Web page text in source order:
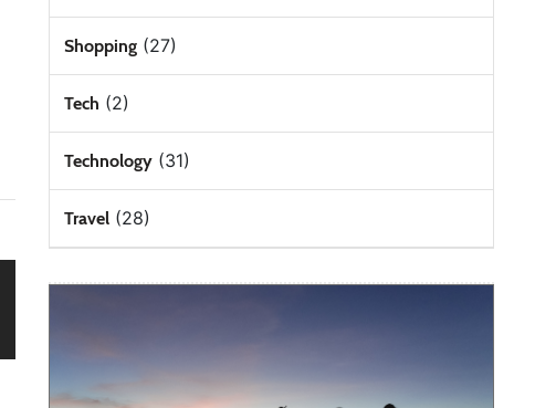
Shopping(27)
Tech (2)
Technology(31)
Travel(28)